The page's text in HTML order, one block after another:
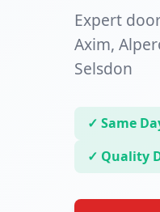
Expert
Axim,
Selsdon
✓ Same
✓ Quality